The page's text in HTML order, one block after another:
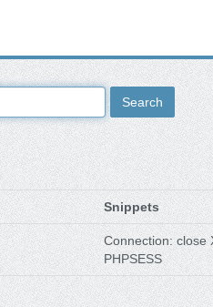
Search
Snippets
Connection: close
PHPSESS